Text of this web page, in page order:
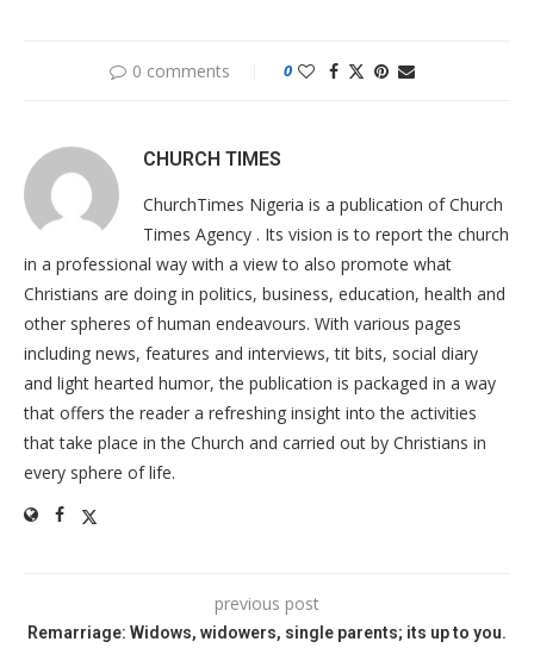
0 comments 0
CHURCH TIMES
ChurchTimes Nigeria is a publication of Church
Times Agency . Its vision is to report the church
in a professional way with a view to also promote what
Christians are doing in politics, business, education, health and
other spheres of human endeavours. With various pages
including news, features and interviews, tit bits, social diary
and light hearted humor, the publication is packaged in a way
that offers the reader a refreshing insight into the activities
that take place in the Church and carried out by Christians in
every sphere of life.
previous post
Remarriage: Widows, widowers, single parents; its up to you.